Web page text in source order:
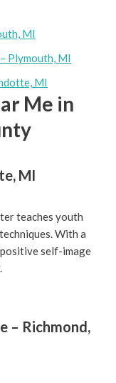
MI
Plymouth, MI
MI
Me in
MI
teaches youth
With a
self-image
– Richmond,